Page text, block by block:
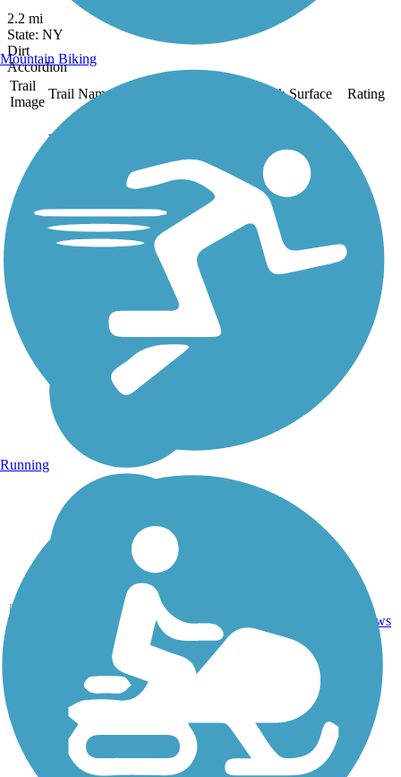
2.2 mi
State: NY
Dirt
Accordion
Trail
Image
Trail Name Length Surface Rating
Big Flats Trail
A pleasant walk between
wetland habitat and
farmland, this short
community trail sits atop a
sewer line that Corning
Glassworks installed to
serve its Big Flats plant.
reviews
Mountain Biking
Running